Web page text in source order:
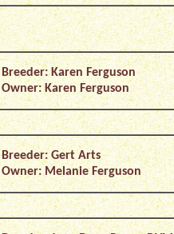
Breeder: Karen Ferguson
Owner: Karen Ferguson
Breeder: Gert Arts
Owner: Melanie Ferguson